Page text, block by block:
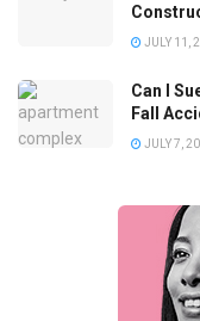
JULY 11,
Can I
Fall
JULY 7,